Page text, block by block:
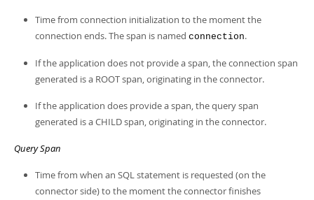
Time from connection initialization to the moment the
connection ends. The span is named connection.
If the application does not provide a span, the connection span
generated is a ROOT span, originating in the connector.
If the application does provide a span, the query span
generated is a CHILD span, originating in the connector.
Query Span
Time from when an SQL statement is requested (on the
connector side) to the moment the connector finishes